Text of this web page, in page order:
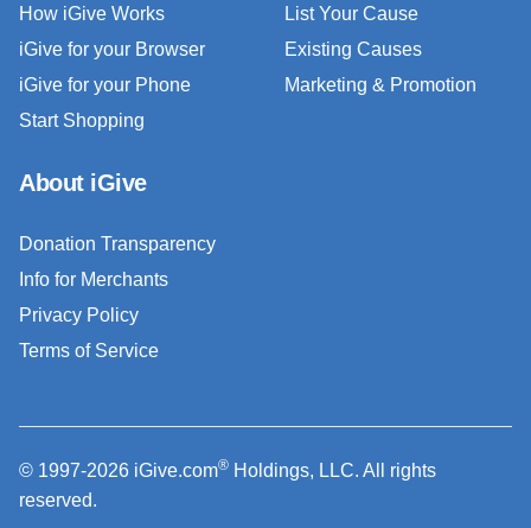
How iGive Works
iGive for your Browser
iGive for your Phone
Start Shopping
List Your Cause
Existing Causes
Marketing & Promotion
About iGive
Donation Transparency
Info for Merchants
Privacy Policy
Terms of Service
© 1997-2026 iGive.com® Holdings, LLC. All rights
reserved.